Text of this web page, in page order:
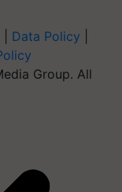
Data Policy
Group. All